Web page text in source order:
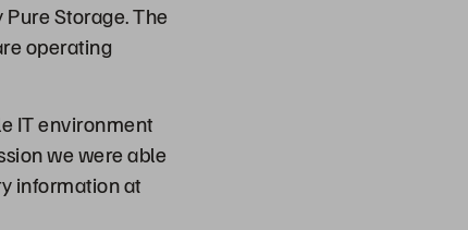
Storage. The
operating
IT environment
we were able
information at